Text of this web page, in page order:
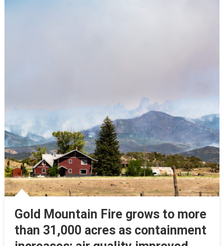
Gold Mountain Fire grows to more
than 31,000 acres as containment